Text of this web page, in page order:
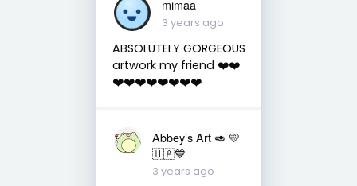
mimaa
3 years ago
ABSOLUTELY GORGEOUS
artwork my friend ❤️❤️
❤️❤️❤️❤️❤️❤️❤️❤️
Abbey’s Art 🥑 💛
🇺🇦💙
3 years ago